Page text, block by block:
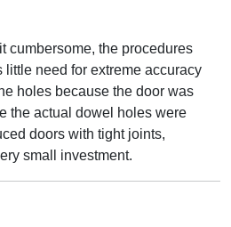
cumbersome, the procedures
little need for extreme accuracy
holes because the door was
the actual dowel holes were
doors with tight joints,
small investment.